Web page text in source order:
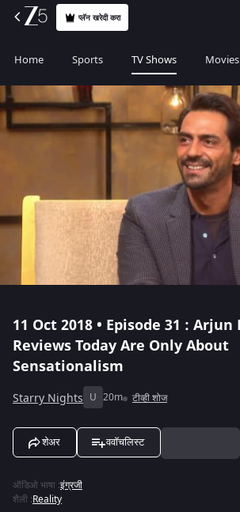
प्लॅन खरेदी करा
Home Sports TV Shows Movies
11 Oct 2018 • Episode 31 :
Reviews Today Are Only About
Sensationalism
Starry Nights U 20m टीव्ही शोज
शेअर ववॉचलिस्ट
ऑडिओ भाषा :इंग्रजी
शैली :Reality